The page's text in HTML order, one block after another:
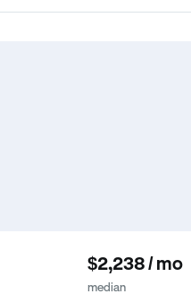
$2,238 / mo
median